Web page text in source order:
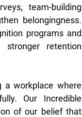
team-building
belongingness.
programs and
stronger retention
a workplace where
Our Incredible
of our belief that